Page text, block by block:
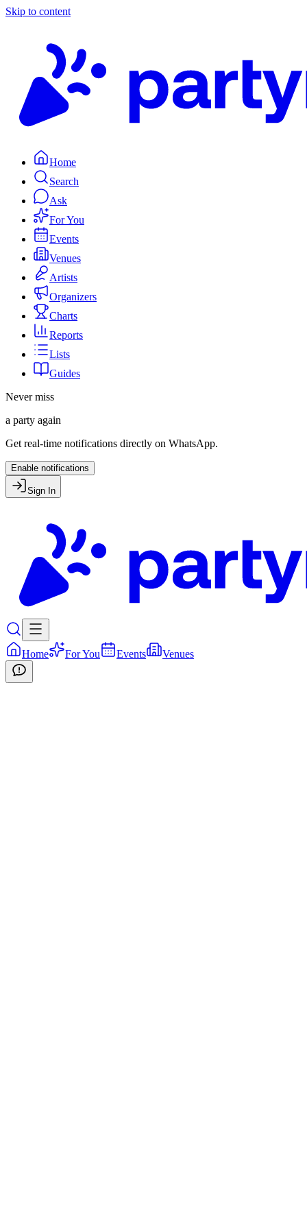
Skip to content
Home
Search
Ask
For You
Events
Venues
Artists
Organizers
Charts
Reports
Lists
Guides
Never miss
a party again
Get real-time notifications directly on WhatsApp.
Enable notifications
Sign In
Home For You Events Venues